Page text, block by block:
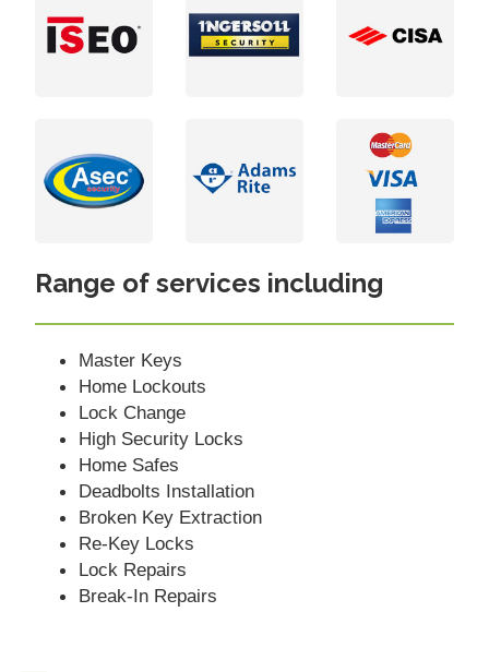
Range of services including
Master Keys
Home Lockouts
Lock Change
High Security Locks
Home Safes
Deadbolts Installation
Broken Key Extraction
Re-Key Locks
Lock Repairs
Break-In Repairs